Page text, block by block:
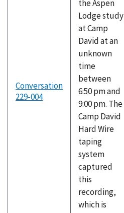
Conversation
229-004
the Aspen
Lodge study
at Camp
David at an
unknown
time
between
6:50 pm and
9:00 pm. The
Camp David
Hard Wire
taping
system
captured
this
recording,
which is